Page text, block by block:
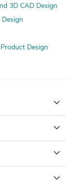
3D CAD Design
Design
Product Design